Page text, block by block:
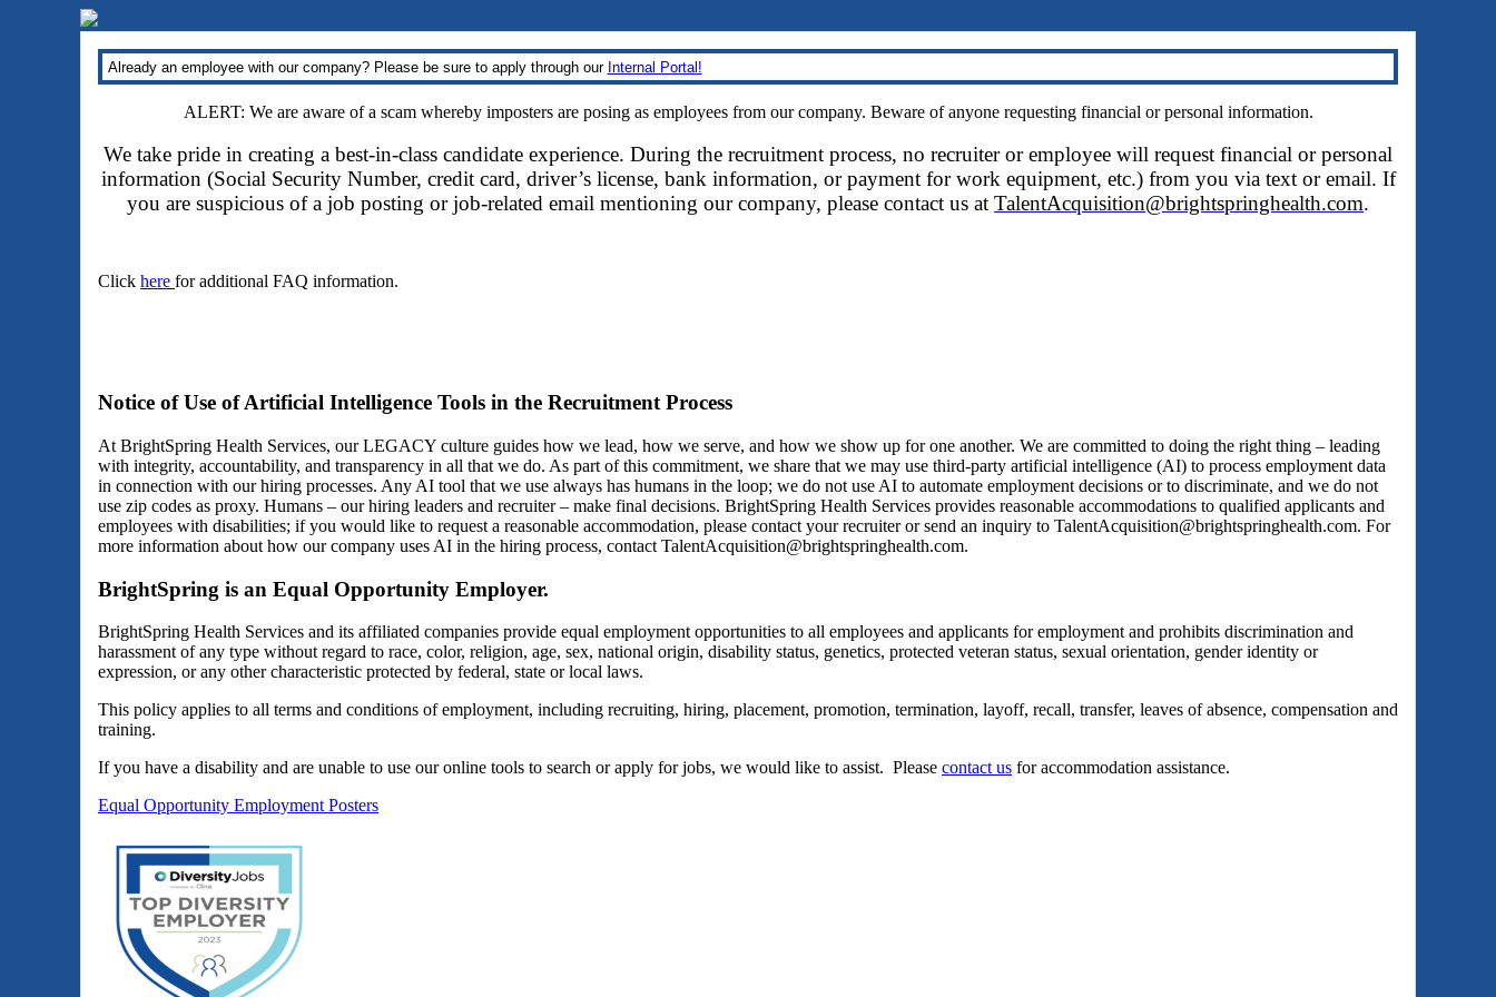
Already an employee with our company? Please be sure to apply through our Internal Portal!
ALERT: We are aware of a scam whereby imposters are posing as employees from our company. Beware of anyone requesting financial or personal information.
We take pride in creating a best-in-class candidate experience. During the recruitment process, no recruiter or employee will request financial or personal
information (Social Security Number, credit card, driver’s license, bank information, or payment for work equipment, etc.) from you via text or email. If
you are suspicious of a job posting or job-related email mentioning our company, please contact us at TalentAcquisition@brightspringhealth.com.
Click here for additional FAQ information.
Notice of Use of Artificial Intelligence Tools in the Recruitment Process
At BrightSpring Health Services, our LEGACY culture guides how we lead, how we serve, and how we show up for one another. We are committed to doing the right thing – leading
with integrity, accountability, and transparency in all that we do. As part of this commitment, we share that we may use third-party artificial intelligence (AI) to process employment data
in connection with our hiring processes. Any AI tool that we use always has humans in the loop; we do not use AI to automate employment decisions or to discriminate, and we do not
use zip codes as proxy. Humans – our hiring leaders and recruiter – make final decisions. BrightSpring Health Services provides reasonable accommodations to qualified applicants and
employees with disabilities; if you would like to request a reasonable accommodation, please contact your recruiter or send an inquiry to TalentAcquisition@brightspringhealth.com. For
more information about how our company uses AI in the hiring process, contact TalentAcquisition@brightspringhealth.com.
BrightSpring is an Equal Opportunity Employer.
BrightSpring Health Services and its affiliated companies provide equal employment opportunities to all employees and applicants for employment and prohibits discrimination and
harassment of any type without regard to race, color, religion, age, sex, national origin, disability status, genetics, protected veteran status, sexual orientation, gender identity or
expression, or any other characteristic protected by federal, state or local laws.
This policy applies to all terms and conditions of employment, including recruiting, hiring, placement, promotion, termination, layoff, recall, transfer, leaves of absence, compensation and
training.
If you have a disability and are unable to use our online tools to search or apply for jobs, we would like to assist. Please contact us for accommodation assistance.
Equal Opportunity Employment Posters